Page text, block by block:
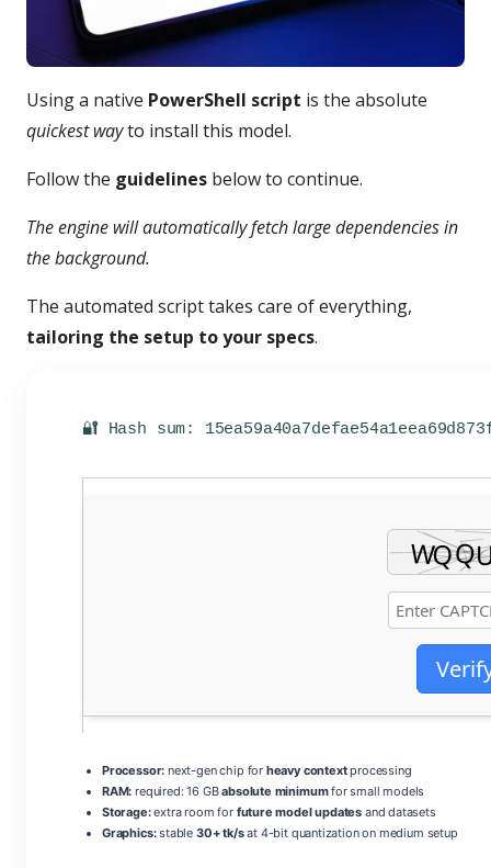
Using a native PowerShell script is the absolute
quickest wayto install this model.
Follow the guidelines below to continue.
The engine will automatically fetch large dependencies in
the background.
The automated script takes care of everything,
tailoring the setup to your specs.
🔐 Hash sum:
Processor: next-gen chip for heavy contextprocessing
RAM: required: 16 GBabsolute minimumfor small models
Storage:extra room for future model updates and datasets
Graphics:stable 30+ tk/sat 4-bit quantization on medium setup